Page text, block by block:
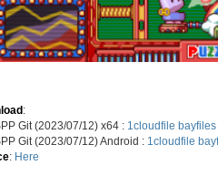
:
Git (2023/07/12) x64 : 1cloudfile bayfiles
Git (2023/07/12) Android : 1cloudfile
: Here